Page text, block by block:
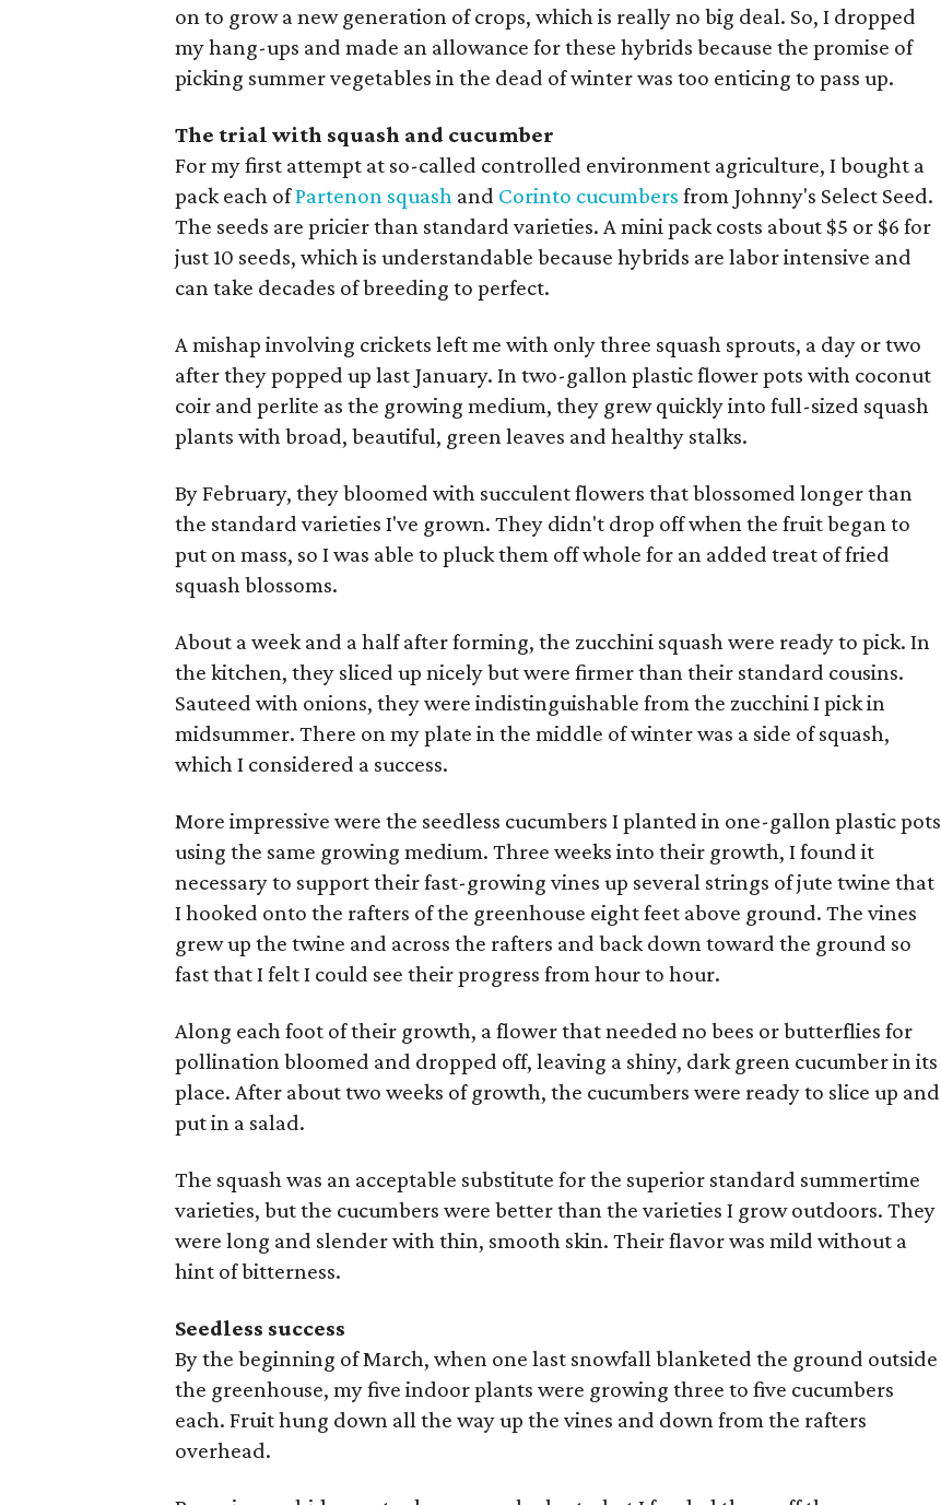
on to grow a new generation of crops, which is really no big deal. So, I dropped
my hang-ups and made an allowance for these hybrids because the promise of
picking summer vegetables in the dead of winter was too enticing to pass up.
The trial with squash and cucumber
For my first attempt at so-called controlled environment agriculture, I bought a
pack each ofPartenon squash and Corinto cucumbers from Johnny's Select Seed.
The seeds are pricier than standard varieties. A mini pack costs about $5 or $6 for
just 10 seeds, which is understandable because hybrids are labor intensive and
can take decades of breeding to perfect.
A mishap involving crickets left me with only three squash sprouts, a day or two
after they popped up last January. In two-gallon plastic flower pots with coconut
coir and perlite as the growing medium, they grew quickly into full-sized squash
plants with broad, beautiful, green leaves and healthy stalks.
By February, they bloomed with succulent flowers that blossomed longer than
the standard varieties I've grown. They didn't drop off when the fruit began to
put on mass, so I was able to pluck them off whole for an added treat of fried
squash blossoms.
About a week and a half after forming, the zucchini squash were ready to pick. In
the kitchen, they sliced up nicely but were firmer than their standard cousins.
Sauteed with onions, they were indistinguishable from the zucchini I pick in
midsummer. There on my plate in the middle of winter was a side of squash,
which I considered a success.
More impressive were the seedless cucumbers I planted in one-gallon plastic pots
using the same growing medium. Three weeks into their growth, I found it
necessary to support their fast-growing vines up several strings of jute twine that
I hooked onto the rafters of the greenhouse eight feet above ground. The vines
grew up the twine and across the rafters and back down toward the ground so
fast that I felt I could see their progress from hour to hour.
Along each foot of their growth, a flower that needed no bees or butterflies for
pollination bloomed and dropped off, leaving a shiny, dark green cucumber in its
place. After about two weeks of growth, the cucumbers were ready to slice up and
put in a salad.
The squash was an acceptable substitute for the superior standard summertime
varieties, but the cucumbers were better than the varieties I grow outdoors. They
were long and slender with thin, smooth skin. Their flavor was mild without a
hint of bitterness.
Seedless success
By the beginning of March, when one last snowfall blanketed the ground outside
the greenhouse, my five indoor plants were growing three to five cucumbers
each. Fruit hung down all the way up the vines and down from the rafters
overhead.